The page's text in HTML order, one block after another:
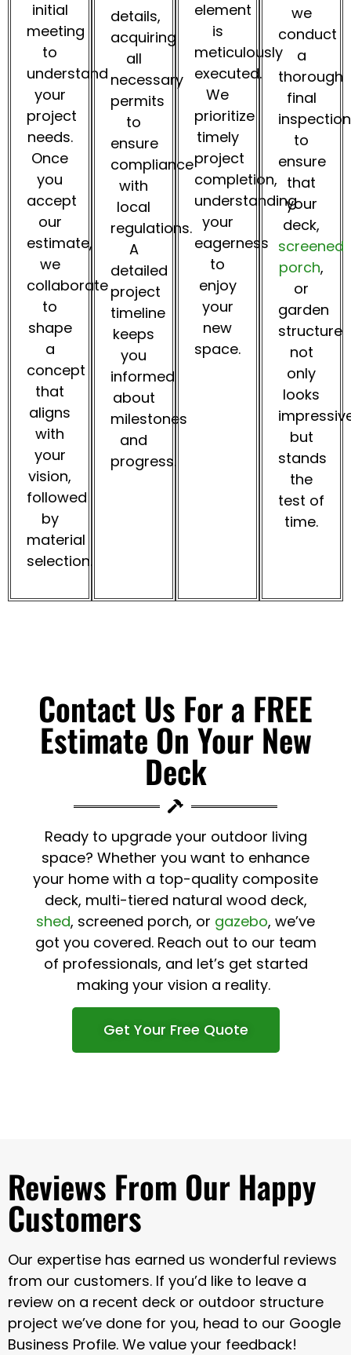
initial
meeting
to
understand
your
project
needs.
Once
you
accept
our
estimate,
we
collaborate
to
shape
a
concept
that
aligns
with
your
vision,
followed
by
material
selection.
details,
acquiring
all
necessary
permits
to
ensure
compliance
with
local
regulations.
A
detailed
project
timeline
keeps
you
informed
about
milestones
and
progress.
element
is
meticulously
executed.
We
prioritize
timely
project
completion,
understanding
your
eagerness
to
enjoy
your
new
space.
we
conduct
a
thorough
final
inspection
to
ensure
that
your
deck,
screened
porch,
or
garden
structure
not
only
looks
but
stands
the
test of
time.
Contact Us For a FREE
Estimate On Your New
Deck
Ready to upgrade your outdoor living
space? Whether you want to enhance
your home with a top-quality composite
deck, multi-tiered natural wood deck,
shed, screened porch, or gazebo, we’ve
got you covered. Reach out to our team
of professionals, and let’s get started
making your vision a reality.
Get Your Free Quote
Reviews From Our Happy
Customers
Our expertise has earned us wonderful reviews
from our customers. If you’d like to leave a
review on a recent deck or outdoor structure
project we’ve done for you, head to our Google
Business Profile. We value your feedback!